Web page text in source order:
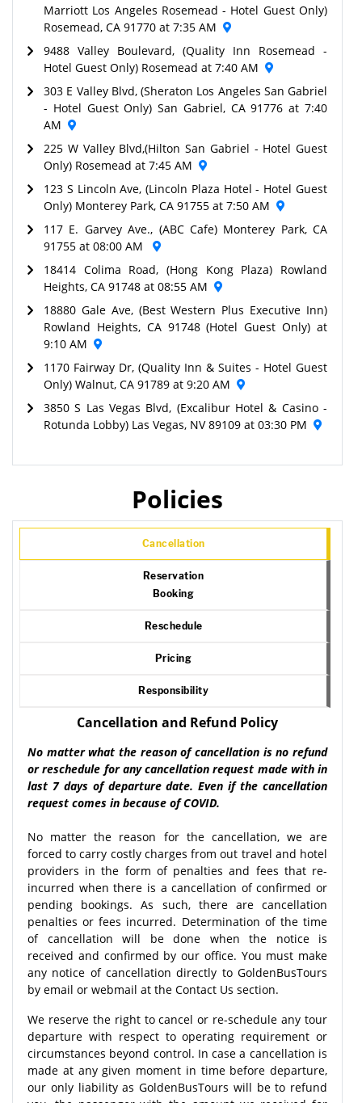
Marriott Los Angeles Rosemead - Hotel Guest Only)
Rosemead, CA 91770 at 7:35 AM
9488 Valley Boulevard, (Quality Inn Rosemead -
Hotel Guest Only) Rosemead at 7:40 AM
303 E Valley Blvd, (Sheraton Los Angeles San Gabriel
- Hotel Guest Only) San Gabriel, CA 91776 at 7:40
AM
225 W Valley Blvd,(Hilton San Gabriel - Hotel Guest
Only) Rosemead at 7:45 AM
123 S Lincoln Ave, (Lincoln Plaza Hotel - Hotel Guest
Only) Monterey Park, CA 91755 at 7:50 AM
117 E. Garvey Ave., (ABC Cafe) Monterey Park, CA
91755 at 08:00 AM
18414 Colima Road, (Hong Kong Plaza) Rowland
Heights, CA 91748 at 08:55 AM
18880 Gale Ave, (Best Western Plus Executive Inn)
Rowland Heights, CA 91748 (Hotel Guest Only) at
9:10 AM
1170 Fairway Dr, (Quality Inn & Suites - Hotel Guest
Only) Walnut, CA 91789 at 9:20 AM
3850 S Las Vegas Blvd, (Excalibur Hotel & Casino -
Rotunda Lobby) Las Vegas, NV 89109 at 03:30 PM
Policies
Cancellation
Reservation
Booking
Reschedule
Pricing
Responsibility
Cancellation and Refund Policy
No matter what the reason of cancellation is no refund
or reschedule for any cancellation request made with in
last 7 days of departure date. Even if the cancellation
request comes in because of COVID.
No matter the reason for the cancellation, we are
forced to carry costly charges from out travel and hotel
providers in the form of penalties and fees that re-
incurred when there is a cancellation of confirmed or
pending bookings. As such, there are cancellation
penalties or fees incurred. Determination of the time
of cancellation will be done when the notice is
received and confirmed by our office. You must make
any notice of cancellation directly to GoldenBusTours
by email or webmail at the Contact Us section.
We reserve the right to cancel or re-schedule any tour
departure with respect to operating requirement or
circumstances beyond control. In case a cancellation is
made at any given moment in time before departure,
our only liability as GoldenBusTours will be to refund